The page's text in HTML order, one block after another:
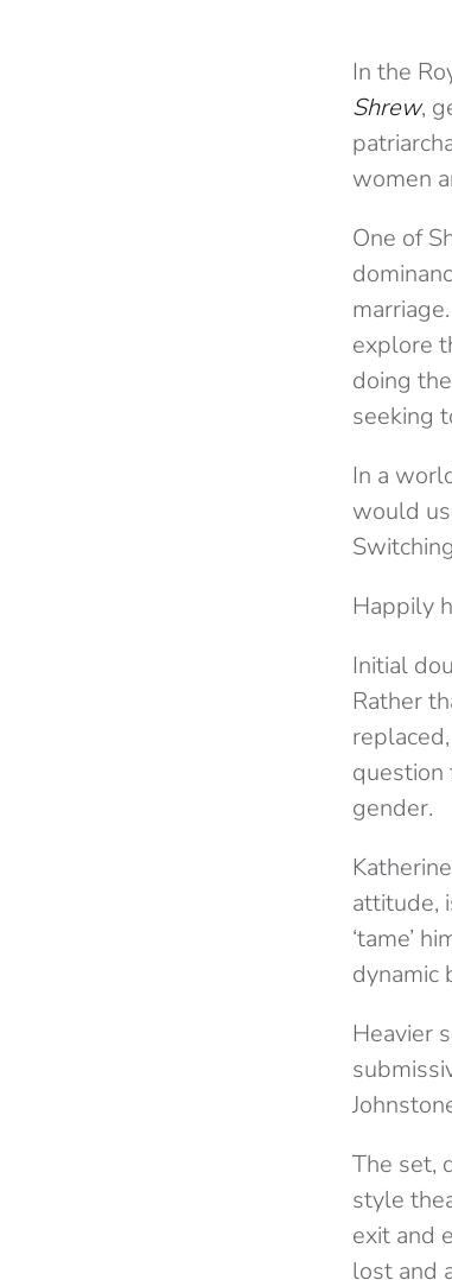
In the
Shrew,
women
One of
explore
doing
seeking
In a
would
Happily
Initial
Rather
question
gender.
attitude,
‘tame’
dynamic
Heavier
The set,
style
exit and
lost and